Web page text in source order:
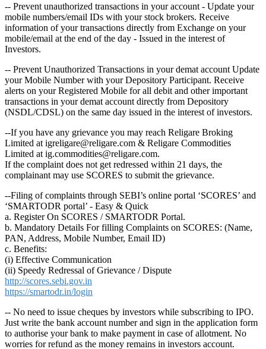
-- Prevent unauthorized transactions in your account - Update your
mobile numbers/email IDs with your stock brokers. Receive
information of your transactions directly from Exchange on your
mobile/email at the end of the day - Issued in the interest of
Investors.
-- Prevent Unauthorized Transactions in your demat account Update
your Mobile Number with your Depository Participant. Receive
alerts on your Registered Mobile for all debit and other important
transactions in your demat account directly from Depository
(NSDL/CDSL) on the same day issued in the interest of investors.
--If you have any grievance you may reach Religare Broking
Limited at igreligare@religare.com & Religare Commodities
Limited at ig.commodities@religare.com.
If the complaint does not get redressed within 21 days, the
complainant may use SCORES to submit the grievance.
--Filing of complaints through SEBI’s online portal ‘SCORES’ and
‘SMARTODR portal’ - Easy & Quick
a. Register On SCORES / SMARTODR Portal.
b. Mandatory Details For filling Complaints on SCORES: (Name,
PAN, Address, Mobile Number, Email ID)
c. Benefits:
(i) Effective Communication
(ii) Speedy Redressal of Grievance / Dispute
http://scores.sebi.gov.in
https://smartodr.in/login
-- No need to issue cheques by investors while subscribing to IPO.
Just write the bank account number and sign in the application form
to authorise your bank to make payment in case of allotment. No
worries for refund as the money remains in investors account.